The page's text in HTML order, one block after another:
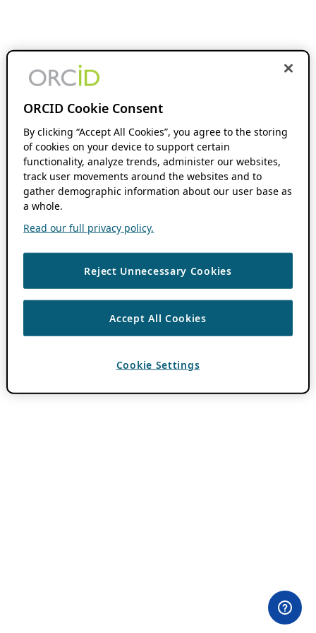
ORCID Cookie Consent
By clicking “Accept All Cookies”, you agree to the storing
of cookies on your device to support certain
functionality, analyze trends, administer our websites,
track user movements around the websites and to
gather demographic information about our user base as
a whole.
Read our full privacy policy.
Reject Unnecessary Cookies
Accept All Cookies
Cookie Settings